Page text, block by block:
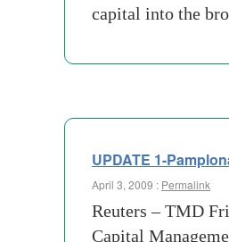
capital into the
UPDATE 1-
April 3, 2009 : Permalink
Reuters – TMD
Capital